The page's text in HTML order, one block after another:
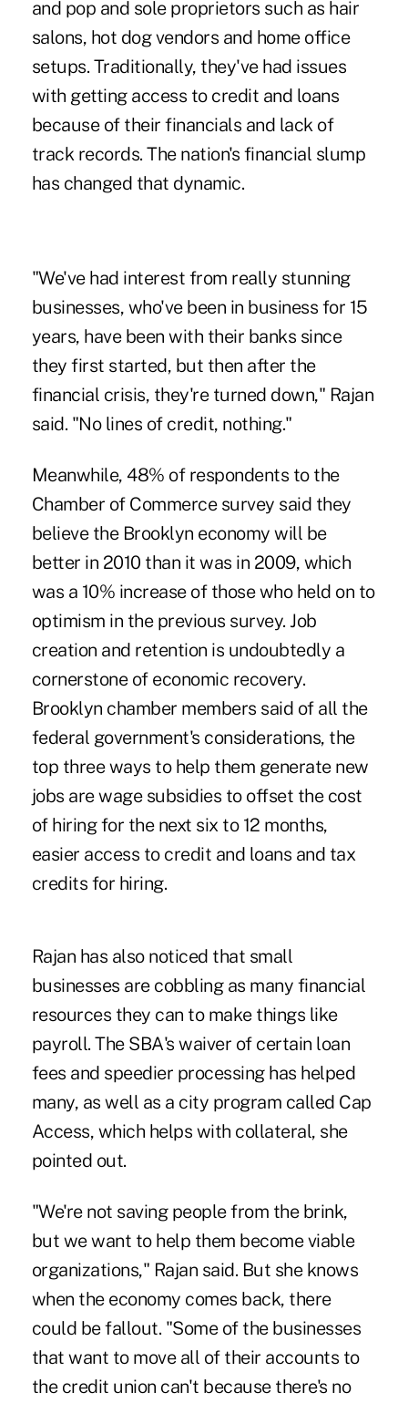
and pop and sole proprietors such as hair
salons, hot dog vendors and home office
setups. Traditionally, they've had issues
with getting access to credit and loans
because of their financials and lack of
track records. The nation's financial slump
has changed that dynamic.
"We've had interest from really stunning
businesses, who've been in business for 15
years, have been with their banks since
they first started, but then after the
financial crisis, they're turned down," Rajan
said. "No lines of credit, nothing."
Meanwhile, 48% of respondents to the
Chamber of Commerce survey said they
believe the Brooklyn economy will be
better in 2010 than it was in 2009, which
was a 10% increase of those who held on to
optimism in the previous survey. Job
creation and retention is undoubtedly a
cornerstone of economic recovery.
Brooklyn chamber members said of all the
federal government's considerations, the
top three ways to help them generate new
jobs are wage subsidies to offset the cost
of hiring for the next six to 12 months,
easier access to credit and loans and tax
credits for hiring.
Rajan has also noticed that small
businesses are cobbling as many financial
resources they can to make things like
payroll. The SBA's waiver of certain loan
fees and speedier processing has helped
many, as well as a city program called Cap
Access, which helps with collateral, she
pointed out.
"We're not saving people from the brink,
but we want to help them become viable
organizations," Rajan said. But she knows
when the economy comes back, there
could be fallout. "Some of the businesses
that want to move all of their accounts to
the credit union can't because there's no